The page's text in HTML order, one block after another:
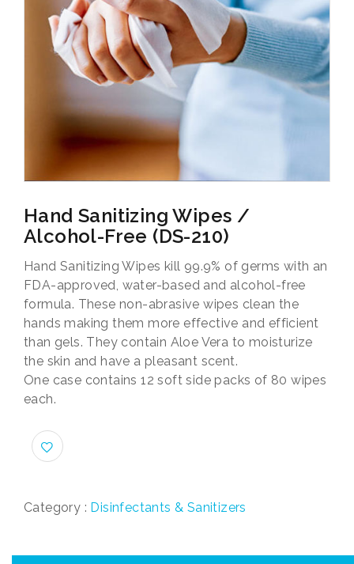
Hand Sanitizing Wipes /
Alcohol-Free (DS-210)
Hand Sanitizing Wipes kill 99.9% of germs with an
FDA-approved, water-based and alcohol-free
formula. These non-abrasive wipes clean the
hands making them more effective and efficient
than gels. They contain Aloe Vera to moisturize
the skin and have a pleasant scent.
One case contains 12 soft side packs of 80 wipes
each.
Category : Disinfectants & Sanitizers